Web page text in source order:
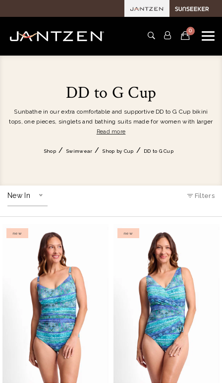
0
DD to G Cup
Sunbathe in our extra comfortable and supportive DD to G Cup bikini
tops, one pieces, singlets and bathing suits made for women with larger
and fuller busts. Our beautiful women's bathers provide a generous
support, removable soft cups, double layer support and hidden
Read more
Shop Swimwear Shop by Cup DD to G Cup
New In Filters
new new